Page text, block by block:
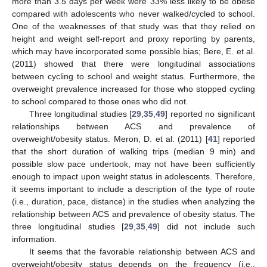
compared with adolescents who never walked/cycled to school.
One of the weaknesses of that study was that they relied on
height and weight self-report and proxy reporting by parents,
which may have incorporated some possible bias; Bere, E. et al.
(2011) showed that there were longitudinal associations
between cycling to school and weight status. Furthermore, the
overweight prevalence increased for those who stopped cycling
to school compared to those ones who did not.
Three longitudinal studies [29,35,49] reported no significant
relationships between ACS and prevalence of
overweight/obesity status. Meron, D. et al. (2011) [41] reported
that the short duration of walking trips (median 9 min) and
possible slow pace undertook, may not have been sufficiently
enough to impact upon weight status in adolescents. Therefore,
it seems important to include a description of the type of route
(i.e., duration, pace, distance) in the studies when analyzing the
relationship between ACS and prevalence of obesity status. The
three longitudinal studies [29,35,49] did not include such
information.
It seems that the favorable relationship between ACS and
overweight/obesity status depends on the frequency (i.e.,